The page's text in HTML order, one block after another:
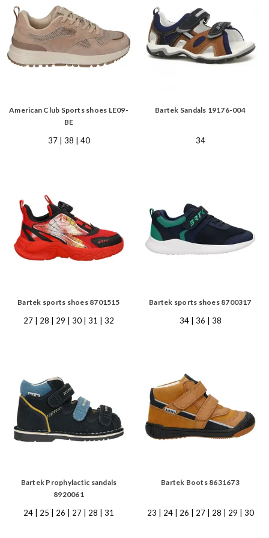
American Club Sports shoes LE09-
BE
37 | 38 | 40
Bartek Sandals 19176-004
34
Bartek sports shoes 8701515
27 | 28 | 29 | 30 | 31 | 32
Bartek sports shoes 8700317
34 | 36 | 38
Bartek Prophylactic sandals
8920061
24 | 25 | 26 | 27 | 28 | 31
Bartek Boots 8631673
23 | 24 | 26 | 27 | 28 | 29 | 30